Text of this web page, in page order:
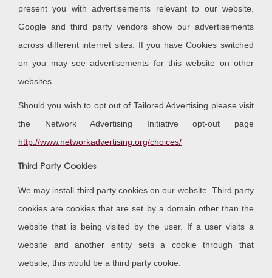
present you with advertisements relevant to our website.
Google and third party vendors show our advertisements
across different internet sites. If you have Cookies switched
on you may see advertisements for this website on other
websites.
Should you wish to opt out of Tailored Advertising please visit
the Network Advertising Initiative opt-out page
http://www.networkadvertising.org/choices/
Third Party Cookies
We may install third party cookies on our website. Third party
cookies are cookies that are set by a domain other than the
website that is being visited by the user. If a user visits a
website and another entity sets a cookie through that
website, this would be a third party cookie.